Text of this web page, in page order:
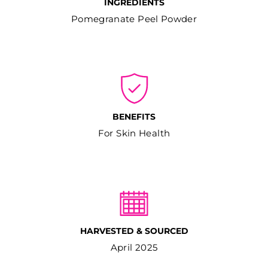
INGREDIENTS
Pomegranate Peel Powder
BENEFITS
For Skin Health
HARVESTED & SOURCED
April 2025